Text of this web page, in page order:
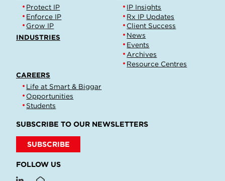
Protect IP
Enforce IP
Grow IP
INDUSTRIES
IP Insights
Rx IP Updates
Client Success
News
Events
Archives
Resource Centres
CAREERS
Life at Smart & Biggar
Opportunities
Students
SUBSCRIBE TO OUR NEWSLETTERS
SUBSCRIBE
FOLLOW US